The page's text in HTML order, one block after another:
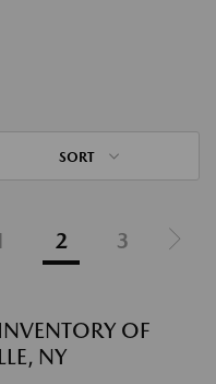
SORT
2 3
OF
NY